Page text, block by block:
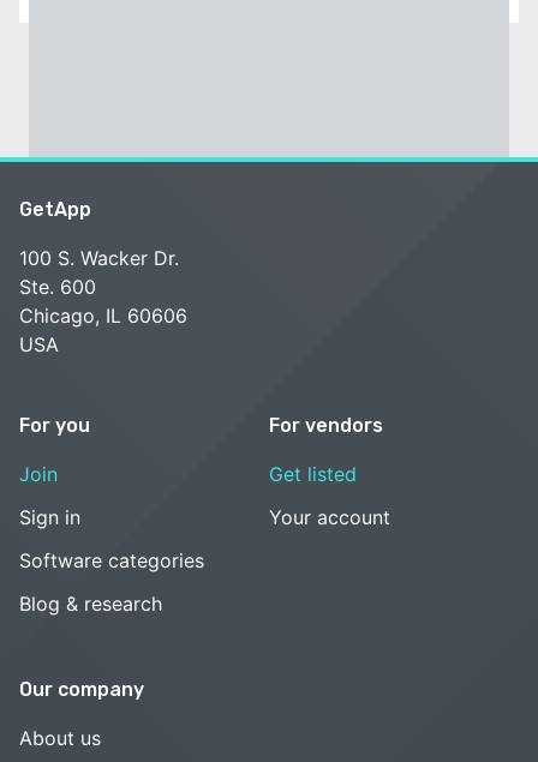
GetApp
100 S. Wacker Dr.
Ste. 600
Chicago, IL 60606
USA
For you
Join
Sign in
Software categories
Blog & research
For vendors
Get listed
Your account
Our company
About us